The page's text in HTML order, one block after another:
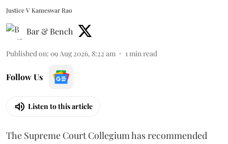
Justice V Kameswar Rao
Bar & Bench
Published on: 09 Aug 2026, 8:22 am 1 min read
Follow Us
Listen to this article
The Supreme Court Collegium has recommended